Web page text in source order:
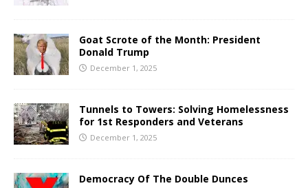
Goat Scrote of the Month: President
Donald Trump
December 1, 2025
Tunnels to Towers: Solving Homelessness
for 1st Responders and Veterans
December 1, 2025
Democracy Of The Double Dunces